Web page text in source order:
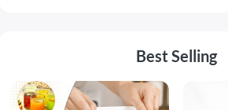
Best Selling